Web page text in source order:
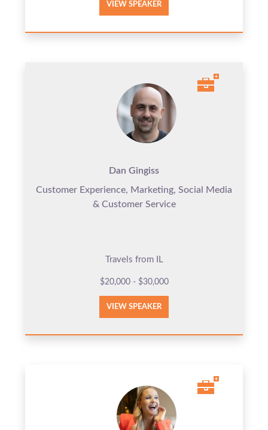
VIEW SPEAKER
Dan Gingiss
Customer Experience, Marketing, Social Media
& Customer Service
Travels from IL
$20,000 - $30,000
VIEW SPEAKER